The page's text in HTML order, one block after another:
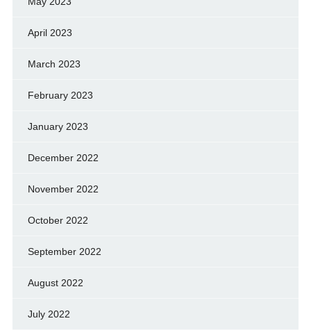
April 2023
March 2023
February 2023
January 2023
December 2022
November 2022
October 2022
September 2022
August 2022
July 2022